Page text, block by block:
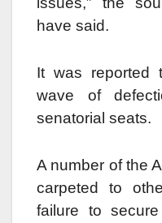
have said.
It was reported
wave of
senatorial seats.
A number of the
carpeted to
failure to